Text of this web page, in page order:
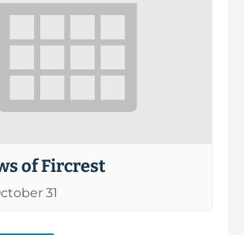
of Fircrest
31